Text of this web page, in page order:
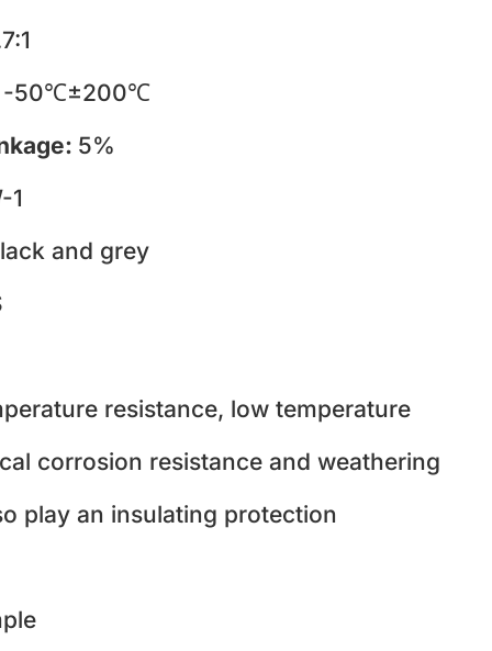
-50℃±200℃
5%
1
and grey
resistance, low temperature
corrosion resistance and weathering
play an insulating protection